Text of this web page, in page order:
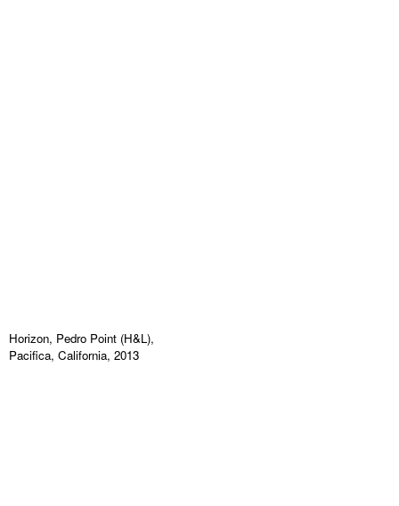
Horizon, Pedro Point (H&L),
Pacifica, California, 2013